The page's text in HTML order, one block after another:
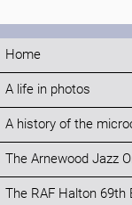
Home
A life in photos
A history of the
The Arnewood Jazz
The RAF Halton 69th